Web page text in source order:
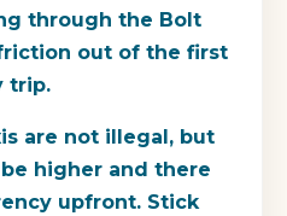
through the Bolt
out of the first
trip.
are not illegal, but
higher and there
upfront. Stick